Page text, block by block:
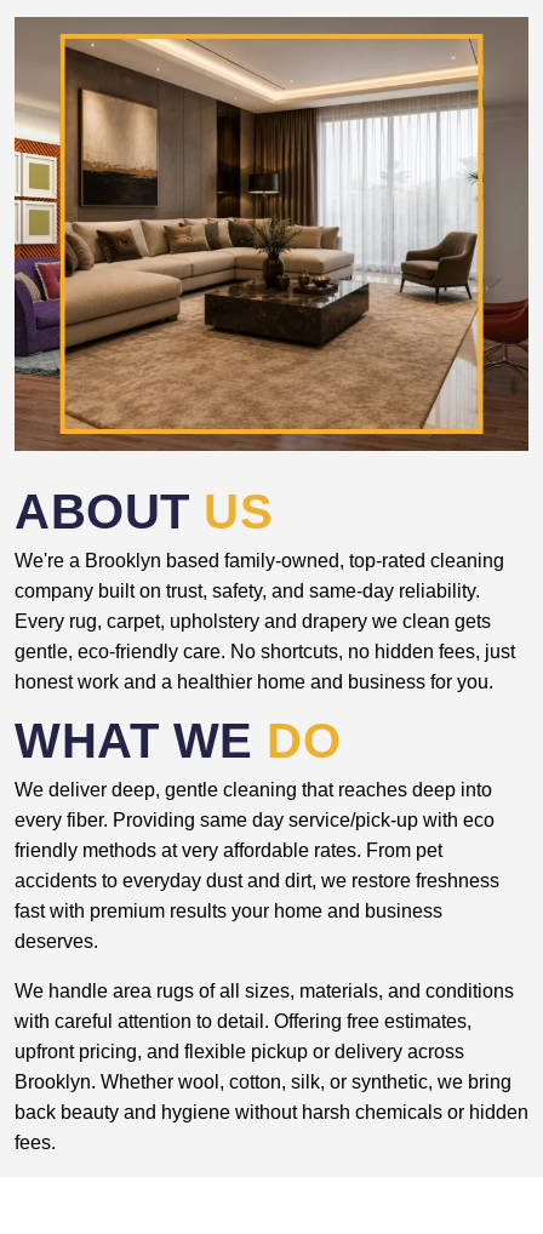
ABOUT US
We're a Brooklyn based family-owned, top-rated cleaning
company built on trust, safety, and same-day reliability.
Every rug, carpet, upholstery and drapery we clean gets
gentle, eco-friendly care. No shortcuts, no hidden fees, just
honest work and a healthier home and business for you.
WHAT WE DO
We deliver deep, gentle cleaning that reaches deep into
every fiber. Providing same day service/pick-up with eco
friendly methods at very affordable rates. From pet
accidents to everyday dust and dirt, we restore freshness
fast with premium results your home and business
deserves.
We handle area rugs of all sizes, materials, and conditions
with careful attention to detail. Offering free estimates,
upfront pricing, and flexible pickup or delivery across
Brooklyn. Whether wool, cotton, silk, or synthetic, we bring
back beauty and hygiene without harsh chemicals or hidden
fees.